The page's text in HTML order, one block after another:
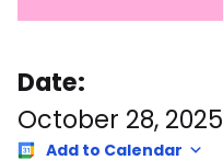
Date:
October 28, 2025
Add to Calendar